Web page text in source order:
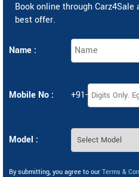
Book online through
best offer.
Name :
Mobile No : +91-
Model :
By submitting, you agree to our Terms &